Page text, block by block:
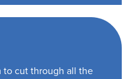
to cut through all the